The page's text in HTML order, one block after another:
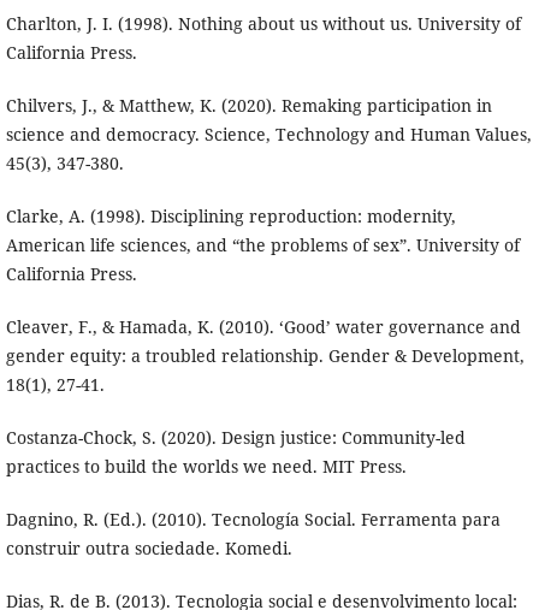
Charlton, J. I. (1998). Nothing about us without us. University of
California Press.
Chilvers, J., & Matthew, K. (2020). Remaking participation in
science and democracy. Science, Technology and Human Values,
45(3), 347-380.
Clarke, A. (1998). Disciplining reproduction: modernity,
American life sciences, and “the problems of sex”. University of
California Press.
Cleaver, F., & Hamada, K. (2010). ‘Good’ water governance and
gender equity: a troubled relationship. Gender & Development,
18(1), 27-41.
Costanza-Chock, S. (2020). Design justice: Community-led
practices to build the worlds we need. MIT Press.
Dagnino, R. (Ed.). (2010). Tecnología Social. Ferramenta para
construir outra sociedade. Komedi.
Dias, R. de B. (2013). Tecnologia social e desenvolvimento local: